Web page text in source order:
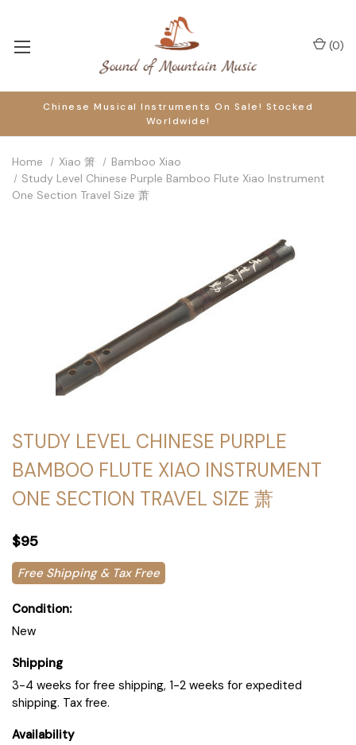
Chinese Musical Instruments On Sale! Stocked
Worldwide!
(0)
Home Xiao 箫
Bamboo Xiao
Study Level Chinese Purple Bamboo Flute Xiao Instrument
One Section Travel Size 萧
STUDY LEVEL CHINESE PURPLE
BAMBOO FLUTE XIAO INSTRUMENT
ONE SECTION TRAVEL SIZE 萧
$95
Free Shipping & Tax Free
Condition:
New
Shipping
3-4 weeks for free shipping, 1-2 weeks for expedited
shipping. Tax free.
Availability